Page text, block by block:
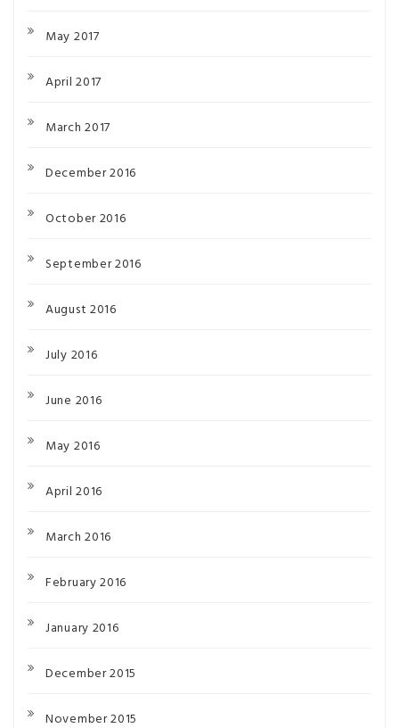
May 2017
April 2017
March 2017
December 2016
October 2016
September 2016
August 2016
July 2016
June 2016
May 2016
April 2016
March 2016
February 2016
January 2016
December 2015
November 2015